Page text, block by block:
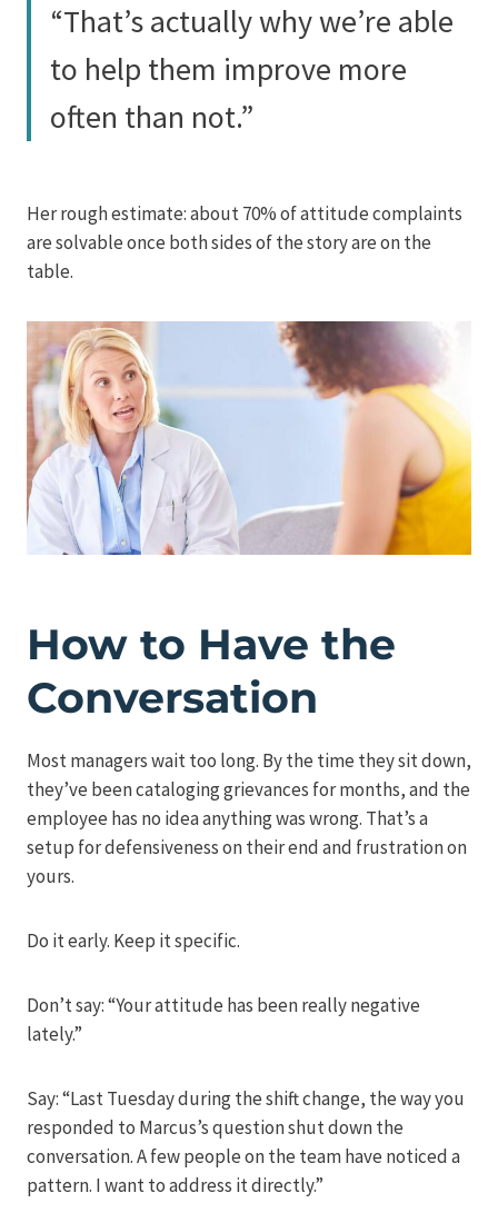
“That’s actually why we’re able
to help them improve more
often than not.”
Her rough estimate: about 70% of attitude complaints
are solvable once both sides of the story are on the
table.
How to Have the
Conversation
Most managers wait too long. By the time they sit down,
they’ve been cataloging grievances for months, and the
employee has no idea anything was wrong. That’s a
setup for defensiveness on their end and frustration on
yours.
Do it early. Keep it specific.
Don’t say: “Your attitude has been really negative
lately.”
Say: “Last Tuesday during the shift change, the way you
responded to Marcus’s question shut down the
conversation. A few people on the team have noticed a
pattern. I want to address it directly.”